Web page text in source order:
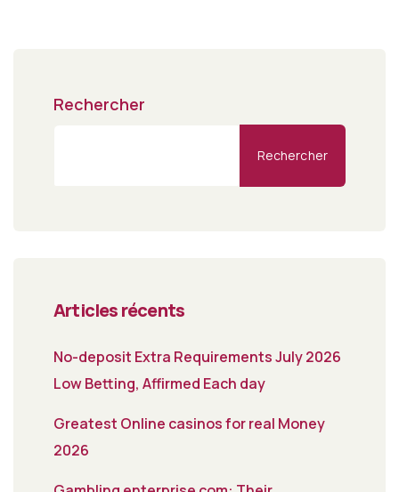
Rechercher
Rechercher
Articles récents
No-deposit Extra Requirements July 2026
Low Betting, Affirmed Each day
Greatest Online casinos for real Money
2026